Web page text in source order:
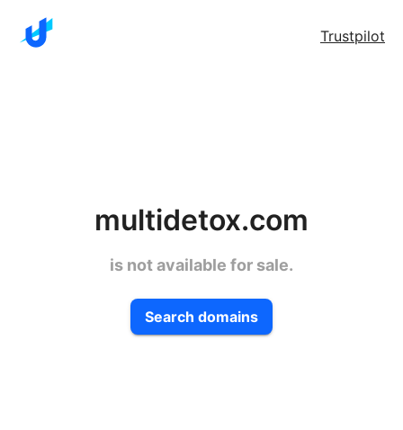
Trustpilot
multidetox.com
is not available for sale.
Search domains